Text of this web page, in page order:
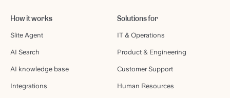
How it works
Slite Agent
AI Search
AI knowledge base
Integrations
Solutions for
IT & Operations
Product & Engineering
Customer Support
Human Resources